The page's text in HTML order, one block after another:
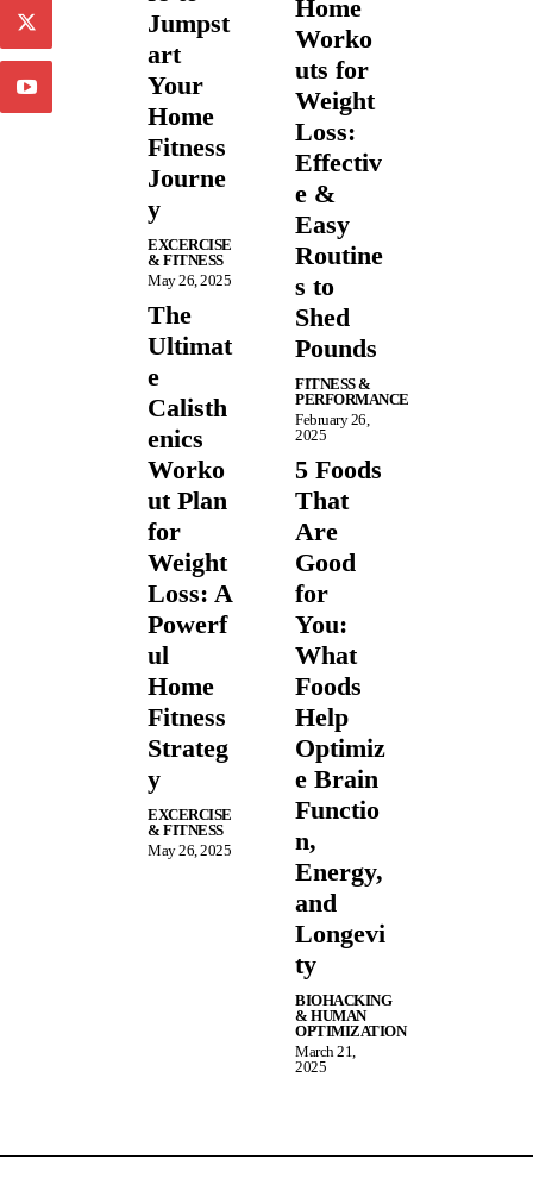
Jumpst
art
Your
Home
Fitness
Journe
y
EXCERCISE
& FITNESS
May 26, 2025
The
Ultimat
e
Calisth
enics
Worko
ut Plan
for
Weight
Loss: A
Powerf
ul
Home
Fitness
Strateg
y
EXCERCISE
& FITNESS
May 26, 2025
Home
Worko
uts for
Weight
Loss:
Effectiv
e &
Easy
Routine
s to
Shed
Pounds
FITNESS &
PERFORMANCE
February 26,
2025
5 Foods
That
Are
Good
for
You:
What
Foods
Help
Optimiz
e Brain
Functio
n,
Energy,
and
Longevi
ty
BIOHACKING
& HUMAN
OPTIMIZATION
March 21,
2025